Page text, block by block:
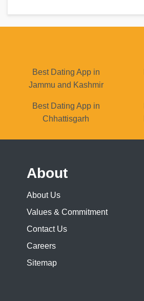
Best Dating App in
Jammu and Kashmir
Best Dating App in
Chhattisgarh
About
About Us
Values & Commitment
Contact Us
Careers
Sitemap